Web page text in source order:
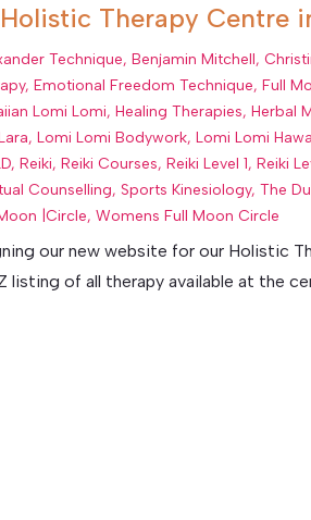
Therapy Centre
Technique,Benjamin Mitchell,
,Emotional Freedom Technique,Full
Lomi Lomi,Healing Therapies,Herbal
,Lomi Lomi Bodywork,Lomi Lomi
,Reiki,Reiki Courses,Reiki Level 1,Reiki
Counselling,Sports Kinesiology,The
|Circle,Womens Full Moon Circle
our new website for our Holistic
of all therapy available at the